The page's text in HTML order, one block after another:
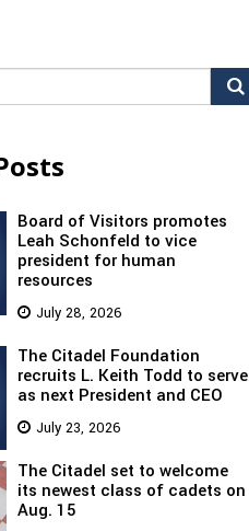
Board of Visitors promotes
Leah Schonfeld to vice
president for human
resources
July 28, 2026
The Citadel Foundation
recruits L. Keith Todd to serve
as next President and CEO
July 23, 2026
The Citadel set to welcome
its newest class of cadets on
Aug. 15